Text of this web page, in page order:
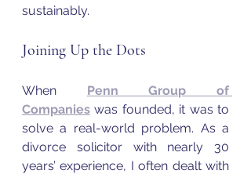
sustainably.
Joining Up the Dots
When Penn Group of
Companies was founded, it was to
solve a real-world problem. As a
divorce solicitor with nearly 30
years’ experience, I often dealt with